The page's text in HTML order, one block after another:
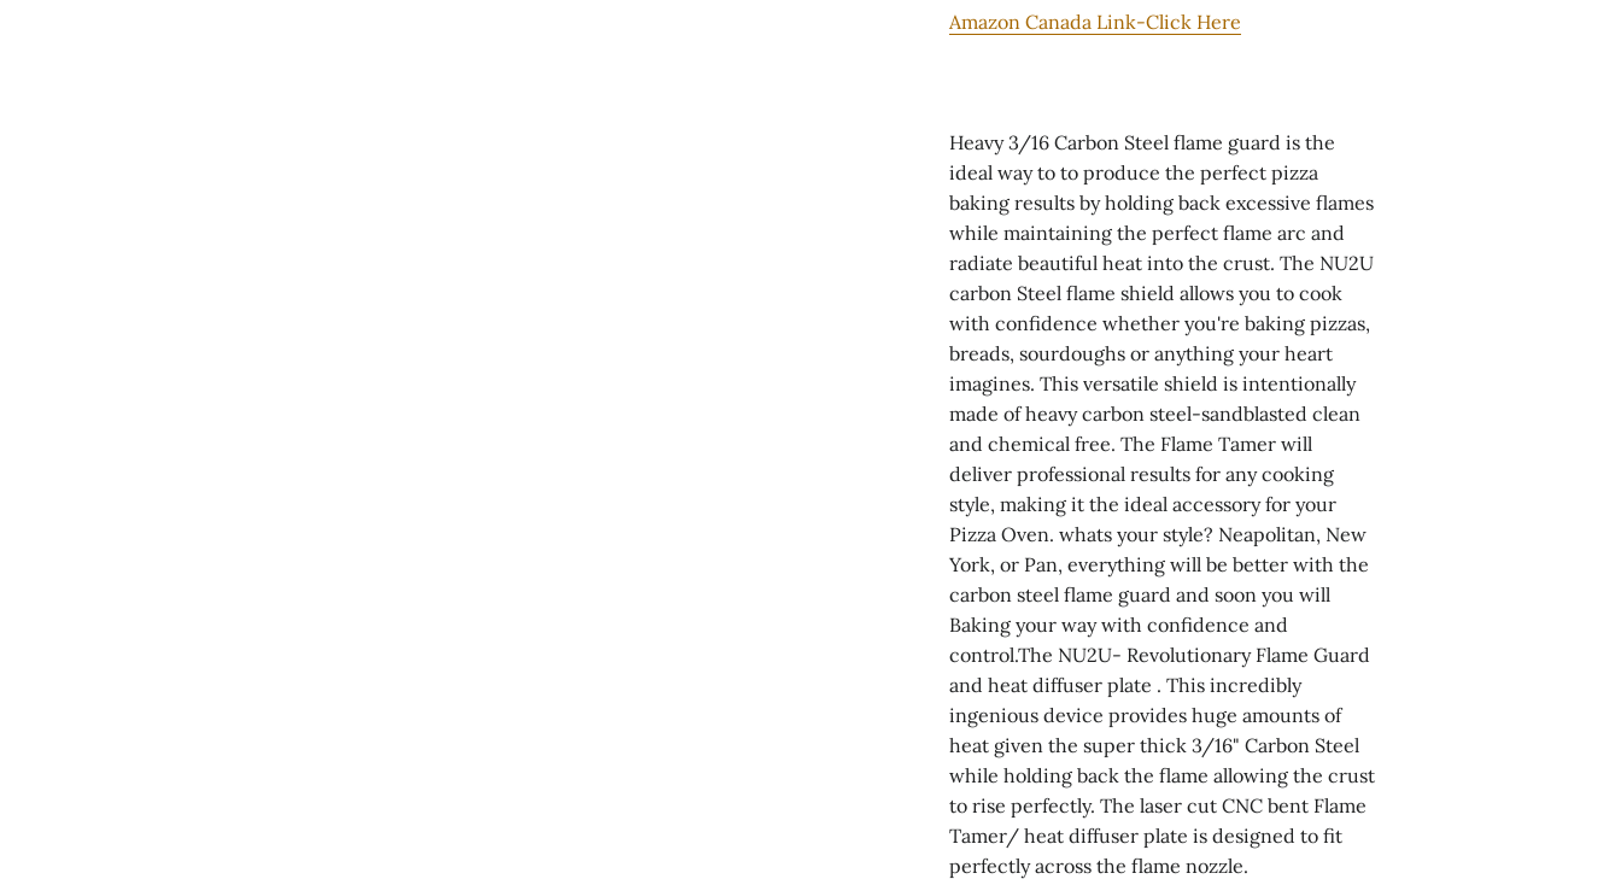
Amazon Canada Link-Click Here
Heavy 3/16 Carbon Steel flame guard is the
ideal way to to produce the perfect pizza
baking results by holding back excessive flames
while maintaining the perfect flame arc and
radiate beautiful heat into the crust. The NU2U
carbon Steel flame shield allows you to cook
with confidence whether you're baking pizzas,
breads, sourdoughs or anything your heart
imagines. This versatile shield is intentionally
made of heavy carbon steel-sandblasted clean
and chemical free. The Flame Tamer will
deliver professional results for any cooking
style, making it the ideal accessory for your
Pizza Oven. whats your style? Neapolitan, New
York, or Pan, everything will be better with the
carbon steel flame guard and soon you will
Baking your way with confidence and
control.The NU2U- Revolutionary Flame Guard
and heat diffuser plate . This incredibly
ingenious device provides huge amounts of
heat given the super thick 3/16" Carbon Steel
while holding back the flame allowing the crust
to rise perfectly. The laser cut CNC bent Flame
Tamer/ heat diffuser plate is designed to fit
perfectly across the flame nozzle.